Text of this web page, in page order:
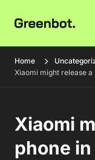
Home
Xiaomi might release a
Xiaomi
phone